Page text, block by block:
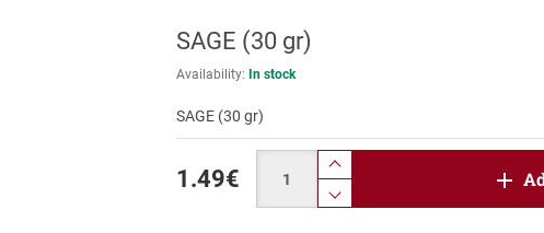
SAGE (30 gr)
Availability: In stock
SAGE (30 gr)
1.49€